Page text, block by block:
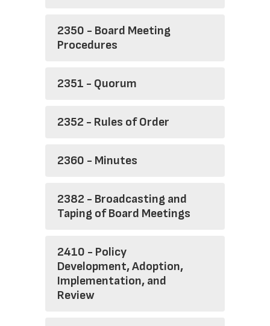
2350 - Board Meeting
Procedures
2351 - Quorum
2352 - Rules of Order
2360 - Minutes
2382 - Broadcasting and
Taping of Board Meetings
2410 - Policy
Development, Adoption,
Implementation, and
Review